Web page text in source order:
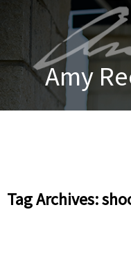
Amy
Tag Archives: